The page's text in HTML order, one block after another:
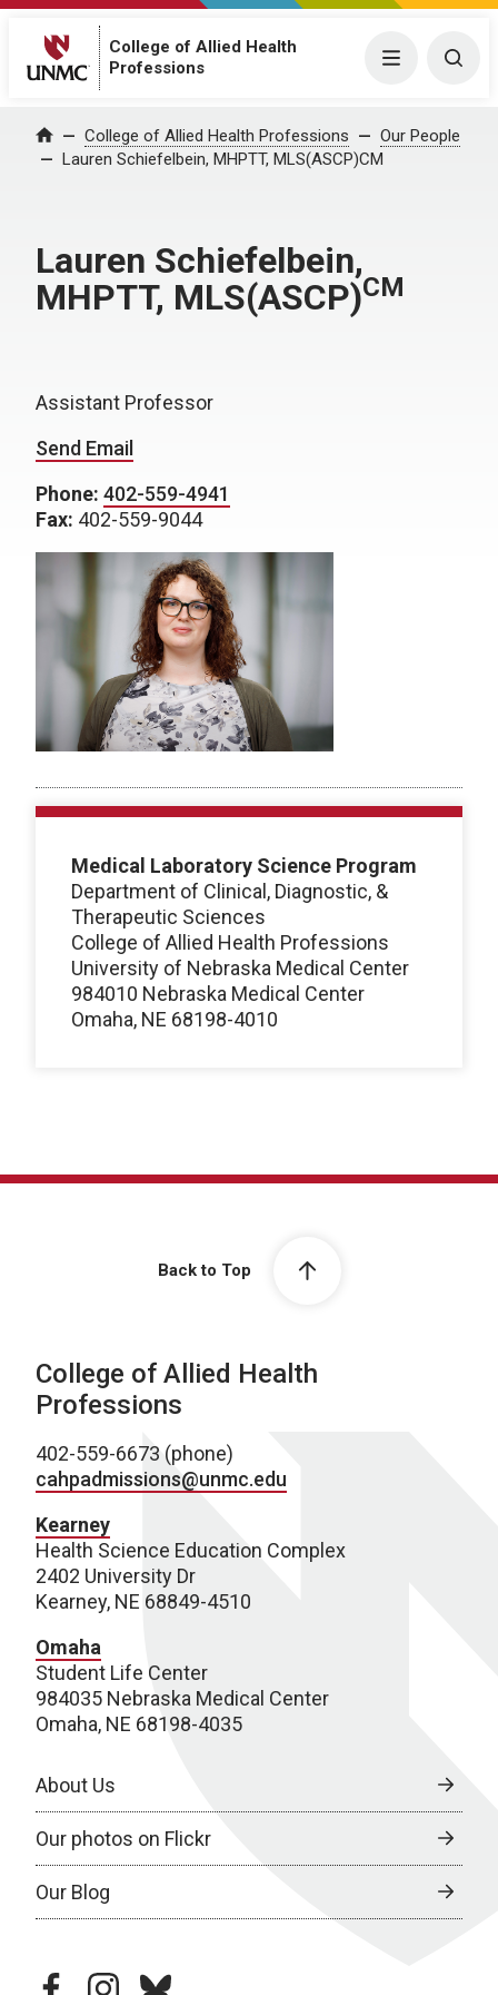
College of Allied Health
Professions
Menu
Home College of Allied Health Professions
Our People
Lauren Schiefelbein, MHPTT, MLS(ASCP)CM
Lauren Schiefelbein,
MHPTT, MLS(ASCP)CM
Assistant Professor
Send Email
Phone: 402-559-4941
Fax: 402-559-9044
Medical Laboratory Science Program
Department of Clinical, Diagnostic, &
Therapeutic Sciences
College of Allied Health Professions
University of Nebraska Medical Center
984010 Nebraska Medical Center
Omaha, NE 68198-4010
Back to Top
College of Allied Health
Professions
402-559-6673 (phone)
cahpadmissions@unmc.edu
Kearney
Health Science Education Complex
2402 University Dr
Kearney, NE 68849-4510
Omaha
Student Life Center
984035 Nebraska Medical Center
Omaha, NE 68198-4035
About Us
Our photos on Flickr
Our Blog
facebookinstagram
bluesky